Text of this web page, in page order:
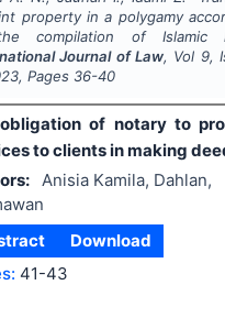
property in a polygamy
compilation of Islamic
Journal of Law, Vol 9,
, Pages 36-40
of notary to
to clients in making
Anisia Kamila, Dahlan,
Download
41-43